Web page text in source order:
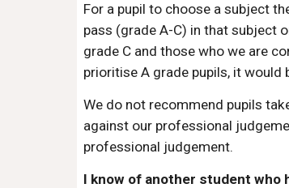
For a pupil to choose a subject
pass (grade A-C) in that subject
grade C and those who we are
prioritise A grade pupils, it would
We do not recommend pupils
against our professional
professional judgement.
I know of another student who